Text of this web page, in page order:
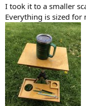
I took it to a smaller
Everything is sized